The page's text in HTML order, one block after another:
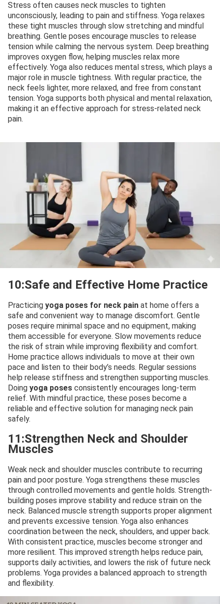
Stress often causes neck muscles to tighten
unconsciously, leading to pain and stiffness. Yoga relaxes
these tight muscles through slow stretching and mindful
breathing. Gentle poses encourage muscles to release
tension while calming the nervous system. Deep breathing
improves oxygen flow, helping muscles relax more
effectively. Yoga also reduces mental stress, which plays a
major role in muscle tightness. With regular practice, the
neck feels lighter, more relaxed, and free from constant
tension. Yoga supports both physical and mental relaxation,
making it an effective approach for stress-related neck
pain.
10:Safe and Effective Home Practice
Practicing yoga poses for neck pain at home offers a
safe and convenient way to manage discomfort. Gentle
poses require minimal space and no equipment, making
them accessible for everyone. Slow movements reduce
the risk of strain while improving flexibility and comfort.
Home practice allows individuals to move at their own
pace and listen to their body’s needs. Regular sessions
help release stiffness and strengthen supporting muscles.
Doing yoga poses consistently encourages long-term
relief. With mindful practice, these poses become a
reliable and effective solution for managing neck pain
safely.
11:Strengthen Neck and Shoulder
Muscles
Weak neck and shoulder muscles contribute to recurring
pain and poor posture. Yoga strengthens these muscles
through controlled movements and gentle holds. Strength-
building poses improve stability and reduce strain on the
neck. Balanced muscle strength supports proper alignment
and prevents excessive tension. Yoga also enhances
coordination between the neck, shoulders, and upper back.
With consistent practice, muscles become stronger and
more resilient. This improved strength helps reduce pain,
supports daily activities, and lowers the risk of future neck
problems. Yoga provides a balanced approach to strength
and flexibility.